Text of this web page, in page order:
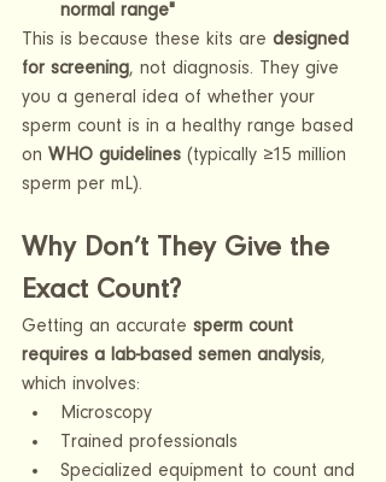
normal range"
This is because these kits are designed
for screening, not diagnosis. They give
you a general idea of whether your
sperm count is in a healthy range based
on WHO guidelines (typically ≥15 million
sperm per mL).
Why Don’t They Give the
Exact Count?
Getting an accurate sperm count
requires a lab-based semen analysis,
which involves:
Microscopy
Trained professionals
Specialized equipment to count and